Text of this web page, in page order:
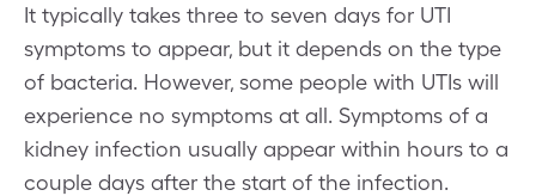
It typically takes three to seven days for UTI
symptoms to appear, but it depends on the type
of bacteria. However, some people with UTIs will
experience no symptoms at all. Symptoms of a
kidney infection usually appear within hours to a
couple days after the start of the infection.